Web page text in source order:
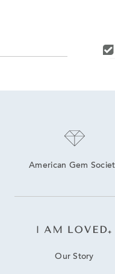
14K Lab Diamond Earrings
American Gem
Our Story